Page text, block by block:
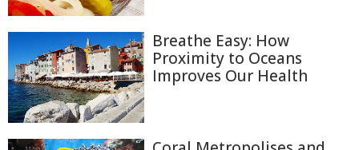
Breathe Easy: How
Proximity to Oceans
Improves Our Health